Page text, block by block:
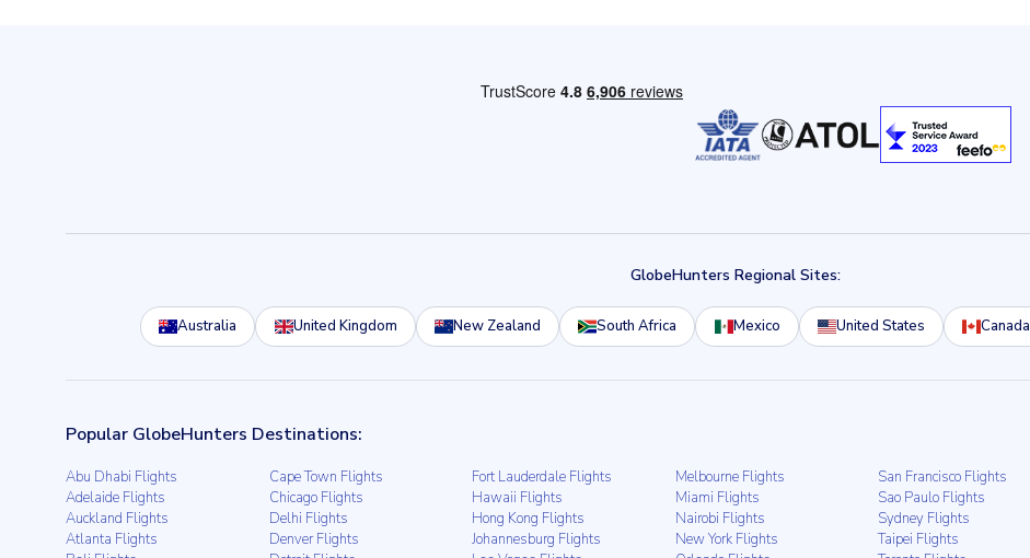
GlobeHunters Regional Sites:
Australia United Kingdom New Zealand South Africa Mexico United States Canada
Popular GlobeHunters Destinations:
Abu Dhabi Flights
Adelaide Flights
Auckland Flights
Atlanta Flights
Cape Town Flights
Chicago Flights
Delhi Flights
Denver Flights
Fort Lauderdale Flights
Hawaii Flights
Hong Kong Flights
Johannesburg Flights
Melbourne Flights
Miami Flights
Nairobi Flights
New York Flights
San Francisco Flights
Sao Paulo Flights
Sydney Flights
Taipei Flights